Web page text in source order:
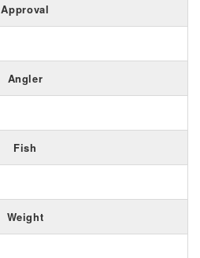
Approval
Angler
Fish
Weight